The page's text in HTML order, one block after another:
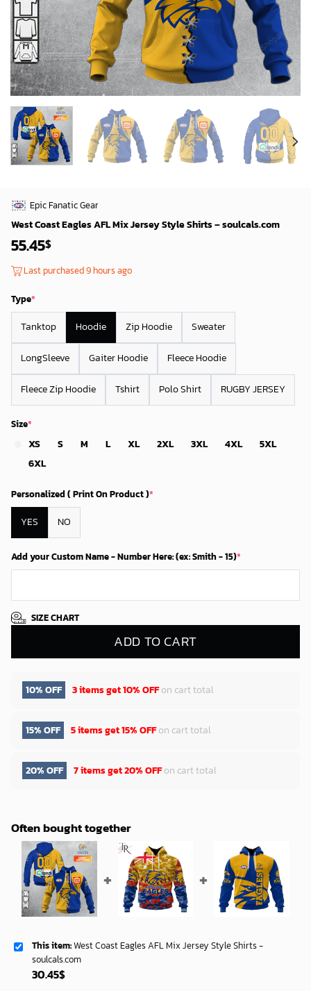
Epic Fanatic Gear
West Coast Eagles AFL Mix Jersey Style Shirts – soulcals.com
55.45$
Last purchased 9 hours ago
Type*
Tanktop Hoodie Zip Hoodie Sweater
LongSleeve Gaiter Hoodie Fleece Hoodie
Fleece Zip Hoodie Tshirt Polo Shirt RUGBY JERSEY
Size*
XS S M L XL 2XL 3XL 4XL
5XL
6XL
Personalized ( Print On Product )*
YES NO
Add your Custom Name - Number Here: (ex: Smith - 15)*
SIZE CHART
ADD TO CART
10% OFF 3 items get10% OFFon cart total
15% OFF 5 items get15% OFFon cart total
20% OFF 7 items get20% OFFon cart total
Often bought together
This item:West Coast Eagles AFL Mix Jersey Style Shirts -
soulcals.com
30.45$